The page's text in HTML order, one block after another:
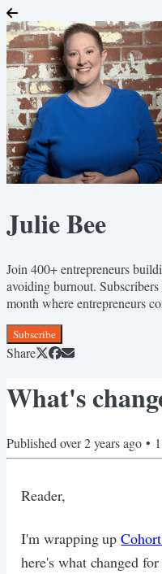
Julie Bee
Join 400+ entrepreneurs
avoiding burnout.
month where entrepreneurs
Subscribe
Share
What's
Published over 2 years ago • 1
Reader,
I'm wrapping up
here's what changed